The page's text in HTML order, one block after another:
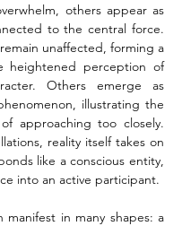
others appear as
to the central force.
unaffected, forming a
heightened perception of
Others emerge as
illustrating the
approaching too closely.
reality itself takes on
like a conscious entity,
into an active participant.
manifest in many shapes: a